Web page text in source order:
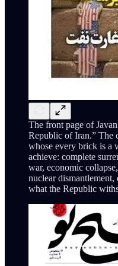
The front page of
Republic of Iran.” The
whose every brick is a
achieve: complete
war, economic
nuclear
what the Republic